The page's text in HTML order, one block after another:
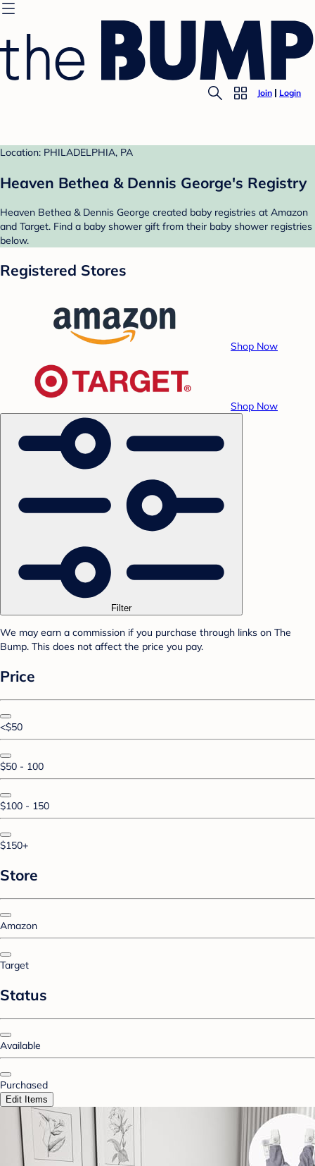
Join Login
Location: PHILADELPHIA, PA
Heaven Bethea & Dennis George's Registry
Heaven Bethea & Dennis George created baby registries at Amazon
and Target. Find a baby shower gift from their baby shower registries
below.
Registered Stores
Shop Now
Shop Now
Filter
We may earn a commission if you purchase through links on The
Bump. This does not affect the price you pay.
Price
<$50
$50 - 100
$100 - 150
$150+
Store
Amazon
Target
Status
Available
Purchased
Edit Items